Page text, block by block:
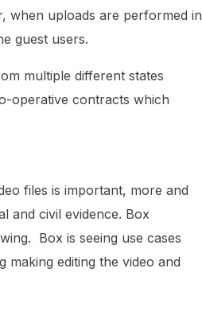
when uploads are performed in
guest users.
multiple different states
operative contracts which
files is important, more and
and civil evidence. Box
Box is seeing use cases
making editing the video and